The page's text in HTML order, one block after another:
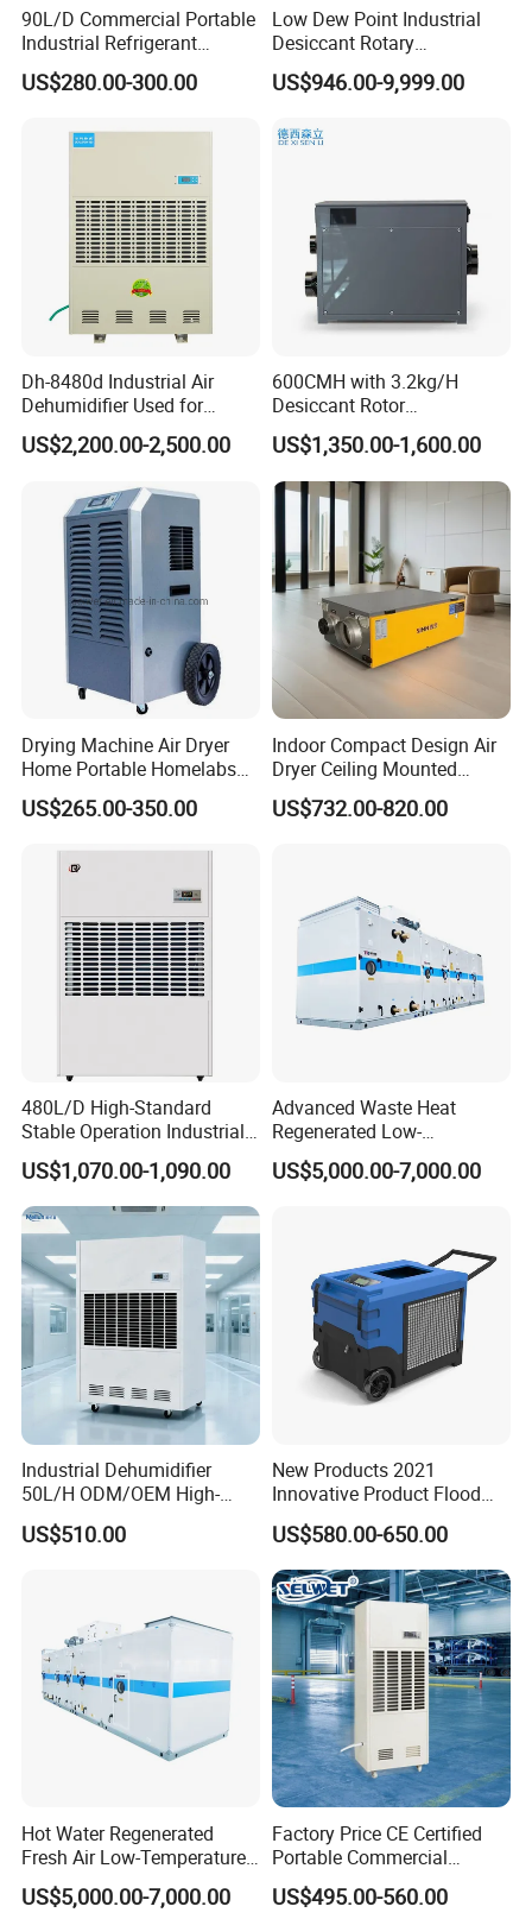
90L/D Commercial Portable
Industrial Refrigerant
Dehumidifier for Home with
WiFi Function
US$280.00-300.00
Low Dew Point Industrial
Desiccant Rotary
Dehumidifier with VFD
Centrifugal Fan
US$946.00-9,999.00
Dh-8480d Industrial Air
Dehumidifier Used for
Enhanced Product Quality
and Preservation
US$2,200.00-2,500.00
600CMH with 3.2kg/H
Desiccant Rotor
Dehumidifier with Proflute
Barnd and 200mm
Thickness
US$1,350.00-1,600.00
Drying Machine Air Dryer
Home Portable Homelabs
Commercial Dehumidifier
with CE
US$265.00-350.00
Indoor Compact Design Air
Dryer Ceiling Mounted
Dehumidifier for Swimming
Pool
US$732.00-820.00
480L/D High-Standard
Stable Operation Industrial
Dehumidifier for Precision
Instrument Rooms
US$1,070.00-1,090.00
Advanced Waste Heat
Regenerated Low-
Temperature Rotary
Dehumidifier Fresh Air Unit
US$5,000.00-7,000.00
Industrial Dehumidifier
50L/H ODM/OEM High-
Efficiency & Portable with
CE for Workshops &
US$510.00
New Products 2021
Innovative Product Flood
Water Damage Restoration
Commercial Dehumidifier
Lgr Dehumidifier
US$580.00-650.00
Hot Water Regenerated
Fresh Air Low-Temperature
Rotary Dehumidifier for
Industrial
US$5,000.00-7,000.00
Factory Price CE Certified
Portable Commercial
Industrial Warehouse
Garage Basement Air
US$495.00-560.00